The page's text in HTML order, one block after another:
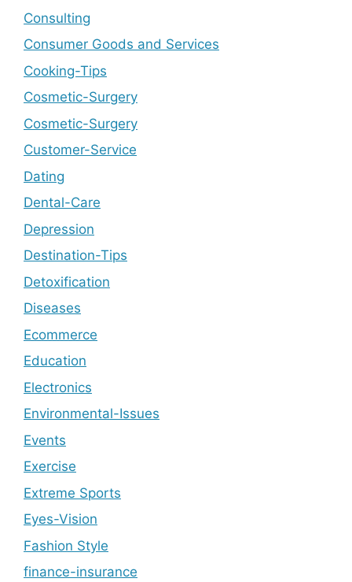
Consulting
Consumer Goods and Services
Cooking-Tips
Cosmetic-Surgery
Cosmetic-Surgery
Customer-Service
Dating
Dental-Care
Depression
Destination-Tips
Detoxification
Diseases
Ecommerce
Education
Electronics
Environmental-Issues
Events
Exercise
Extreme Sports
Eyes-Vision
Fashion Style
finance-insurance